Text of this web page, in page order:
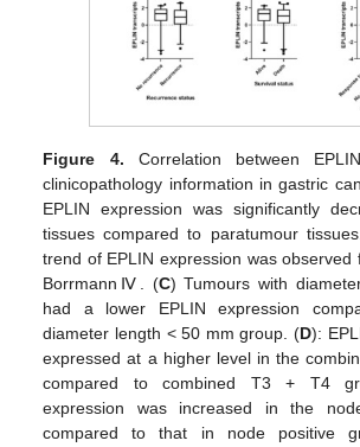
Figure 4. Correlation between
clinicopathology information in gastric
EPLIN expression was significantly
tissues compared to paratumour
trend of EPLIN expression was observed
BorrmannⅣ. (C) Tumours with
had a lower EPLIN expression
diameter length < 50 mm group. (D):
expressed at a higher level in the
compared to combined T3 + T4
expression was increased in the
compared to that in node positive